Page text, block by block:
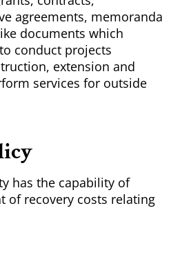
agreements, memoranda
documents which
conduct projects
extension and
services for outside
has the capability of
of recovery costs relating